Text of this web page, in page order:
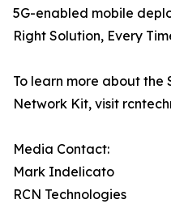
5G-enabled mobile
Right Solution, Every
To learn more about the
Network Kit, visit
Media Contact:
Mark Indelicato
RCN Technologies